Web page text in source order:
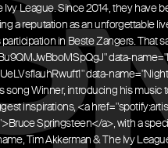
Ivy League. Since 2014, they have
a reputation as an unforgettable
in Beste Zangers. That
data-
data-
Winner, introducing his music
inspirations, <a
Springsteen</a>, with a
Tim Akkerman & The Ivy